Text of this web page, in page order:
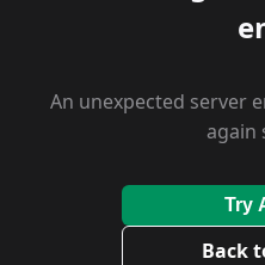
An unexpected server
again
Try
Back